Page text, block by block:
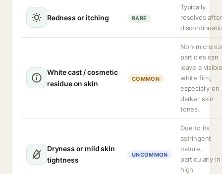
Redness or itching RARE
Typically
resolves after
White cast / cosmetic
residue on skin
COMMON
Non-
particles can
leave a visible
white film,
especially on
darker skin
tones.
Dryness or mild skin
tightness
UNCOMMON
Due to its
astringent
nature,
particularly in
high